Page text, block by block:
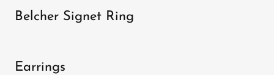
Belcher Signet Ring
Earrings